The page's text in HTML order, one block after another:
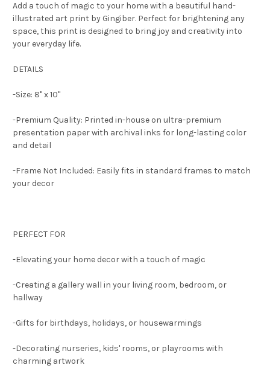
Add a touch of magic to your home with a beautiful hand-
illustrated art print by Gingiber. Perfect for brightening any
space, this print is designed to bring joy and creativity into
your everyday life.
DETAILS
-Size: 8" x 10"
-Premium Quality: Printed in-house on ultra-premium
presentation paper with archival inks for long-lasting color
and detail
-Frame Not Included: Easily fits in standard frames to match
your decor
PERFECT FOR
-Elevating your home decor with a touch of magic
-Creating a gallery wall in your living room, bedroom, or
hallway
-Gifts for birthdays, holidays, or housewarmings
-Decorating nurseries, kids' rooms, or playrooms with
charming artwork